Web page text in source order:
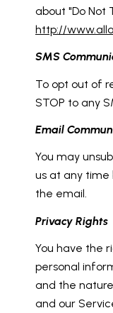
about "Do Not
http://
SMS
To opt out of
STOP to any
Email
You may
us at any time
the email.
Privacy Rights
You have the
personal
and the
and our